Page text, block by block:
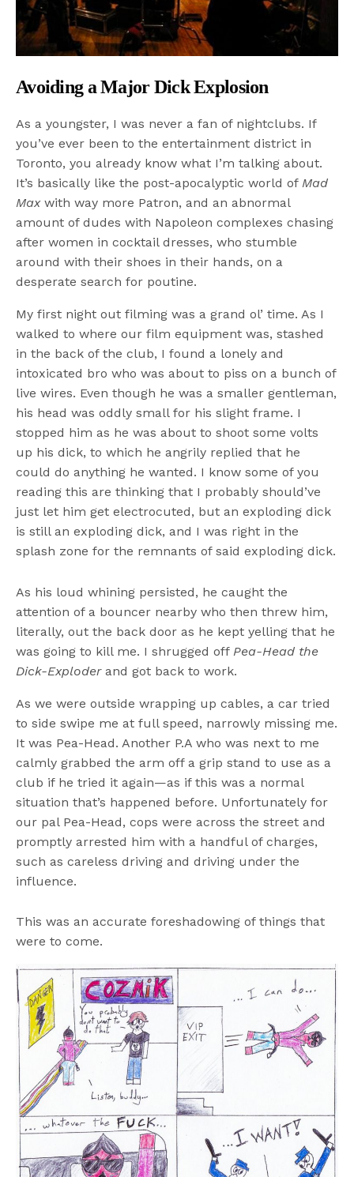
Avoiding a Major Dick Explosion
As a youngster, I was never a fan of nightclubs. If
you’ve ever been to the entertainment district in
Toronto, you already know what I’m talking about.
It’s basically like the post-apocalyptic world of Mad
Maxwith way more Patron, and an abnormal
amount of dudes with Napoleon complexes chasing
after women in cocktail dresses, who stumble
around with their shoes in their hands, on a
desperate search for poutine.
My first night out filming was a grand ol’ time. As I
walked to where our film equipment was, stashed
in the back of the club, I found a lonely and
intoxicated bro who was about to piss on a bunch of
live wires. Even though he was a smaller gentleman,
his head was oddly small for his slight frame. I
stopped him as he was about to shoot some volts
up his dick, to which he angrily replied that he
could do anything he wanted. I know some of you
reading this are thinking that I probably should’ve
just let him get electrocuted, but an exploding dick
is still an exploding dick, and I was right in the
splash zone for the remnants of said exploding dick.
As his loud whining persisted, he caught the
attention of a bouncer nearby who then threw him,
literally, out the back door as he kept yelling that he
was going to kill me. I shrugged off Pea-Head the
Dick-Exploderand got back to work.
As we were outside wrapping up cables, a car tried
to side swipe me at full speed, narrowly missing me.
It was Pea-Head. Another P.A who was next to me
calmly grabbed the arm off a grip stand to use as a
club if he tried it again—as if this was a normal
situation that’s happened before. Unfortunately for
our pal Pea-Head, cops were across the street and
promptly arrested him with a handful of charges,
such as careless driving and driving under the
influence.
This was an accurate foreshadowing of things that
were to come.